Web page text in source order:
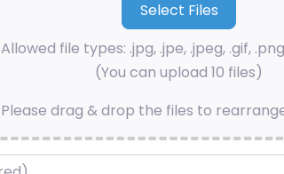
Allowed file types: .jpg, .jpe, .jpeg, .gif,
(You can upload 10 files)
Please drag & drop the files to